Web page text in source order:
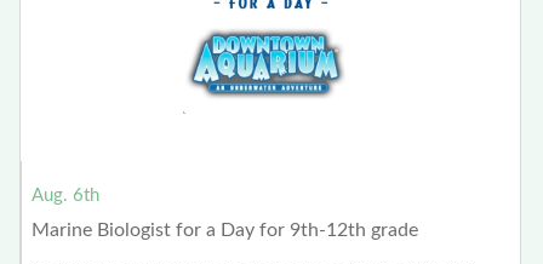
Aug. 6th
Marine Biologist for a Day for 9th-12th grade